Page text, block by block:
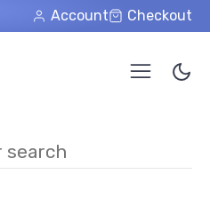
Checkout
Account